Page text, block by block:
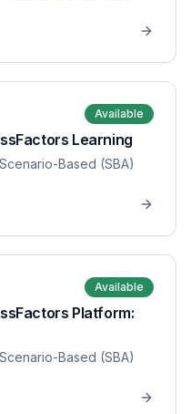
Available
Learning
Scenario-Based (SBA)
Available
Platform:
Scenario-Based (SBA)